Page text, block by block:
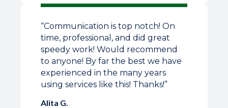
“Communication is top notch! On
time, professional, and did great
speedy work! Would recommend
to anyone! By far the best we have
experienced in the many years
using services like this! Thanks!”
Alita G.